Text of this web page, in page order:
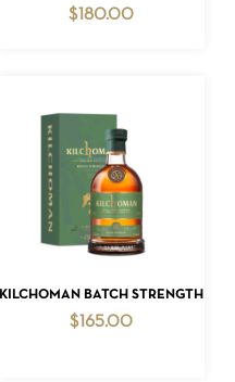
$ 180.00
ADD TO CART
KILCHOMAN BATCH STRENGTH
$ 165.00